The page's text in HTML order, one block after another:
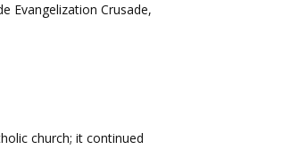
Evangelization Crusade,
church; it continued